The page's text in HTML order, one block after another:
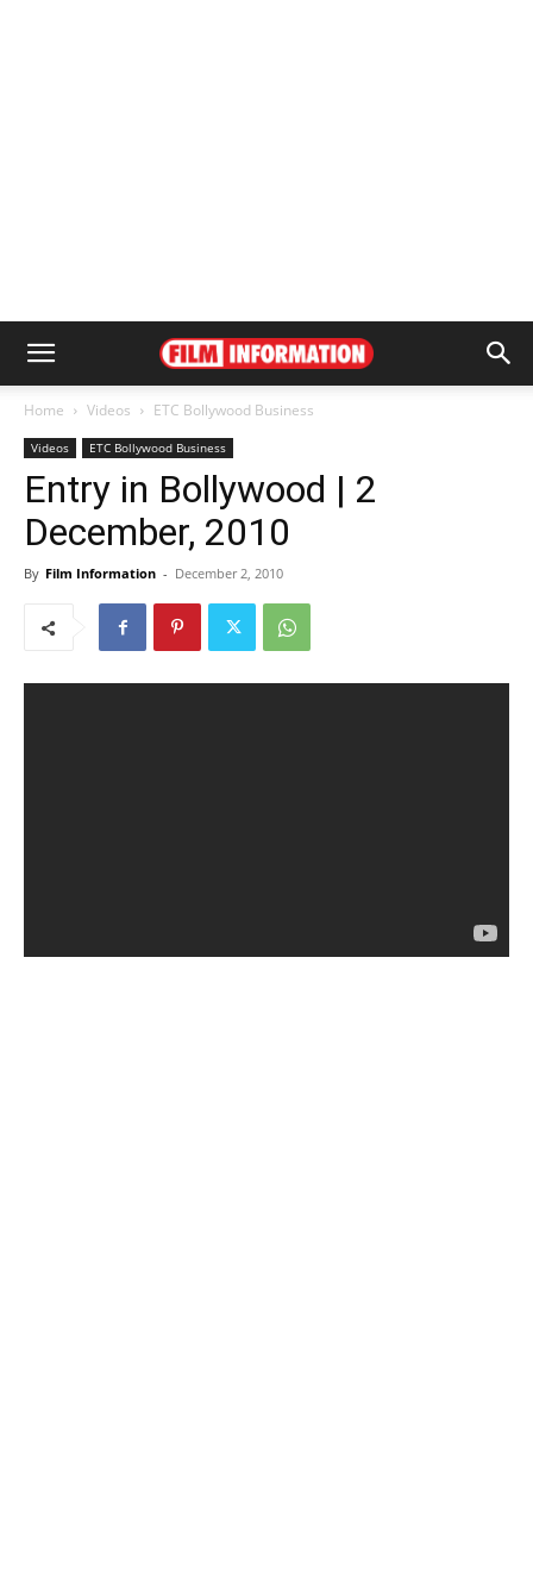
Home Videos ETC Bollywood Business
Videos ETC Bollywood Business
Entry in Bollywood | 2
December, 2010
By Film Information - December 2, 2010